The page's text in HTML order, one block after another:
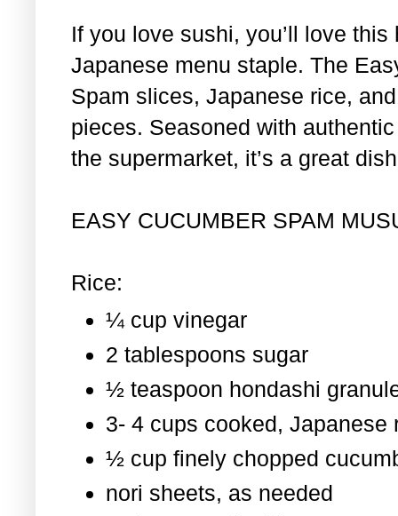
If you love sushi, you’ll love
Japanese menu staple. The
Spam slices, Japanese rice,
pieces. Seasoned with
the supermarket, it’s a great
EASY CUCUMBER SPAM
Rice:
¼ cup vinegar
2 tablespoons sugar
½ teaspoon hondashi
3- 4 cups cooked, Japanese
½ cup finely chopped
nori sheets, as needed